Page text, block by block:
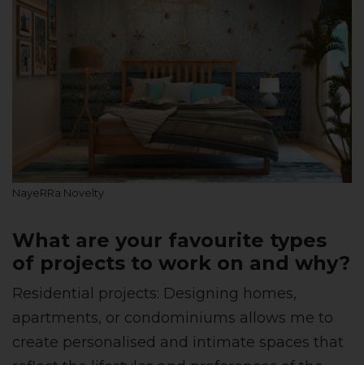
NayeRRa Novelty
What are your favourite types
of projects to work on and why?
Residential projects: Designing homes,
apartments, or condominiums allows me to
create personalised and intimate spaces that